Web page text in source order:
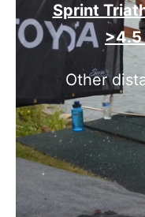
Sprint
>4.5
Other